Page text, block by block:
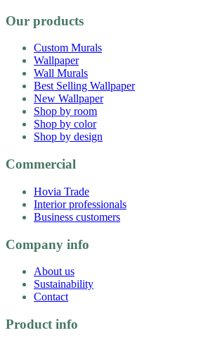
Our products
Custom Murals
Wallpaper
Wall Murals
Best Selling Wallpaper
New Wallpaper
Shop by room
Shop by color
Shop by design
Commercial
Hovia Trade
Interior professionals
Business customers
Company info
About us
Sustainability
Contact
Product info